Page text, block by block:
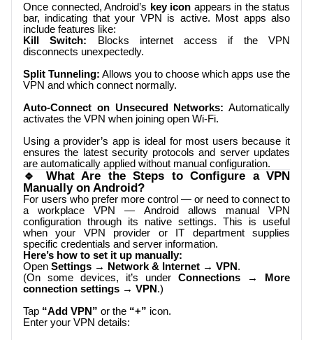
Once connected, Android’s key icon appears in the status
bar, indicating that your VPN is active. Most apps also
include features like:
Kill Switch: Blocks internet access if the VPN
disconnects unexpectedly.
Split Tunneling: Allows you to choose which apps use the
VPN and which connect normally.
Auto-Connect on Unsecured Networks: Automatically
activates the VPN when joining open Wi-Fi.
Using a provider’s app is ideal for most users because it
ensures the latest security protocols and server updates
are automatically applied without manual configuration.
🔹 What Are the Steps to Configure a VPN
Manually on Android?
For users who prefer more control — or need to connect to
a workplace VPN — Android allows manual VPN
configuration through its native settings. This is useful
when your VPN provider or IT department supplies
specific credentials and server information.
Here’s how to set it up manually:
Open Settings → Network & Internet → VPN .
(On some devices, it’s under Connections → More
connection settings → VPN .)
Tap “Add VPN” or the “+” icon.
Enter your VPN details: